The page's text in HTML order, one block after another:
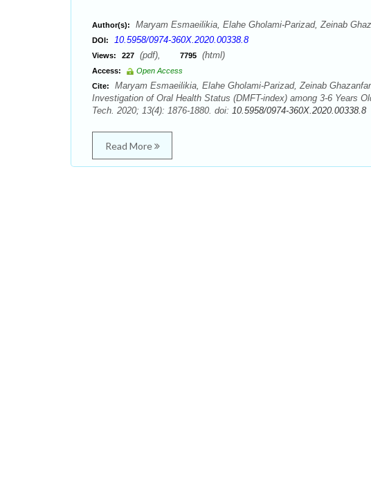
Author(s): Maryam Esmaeilikia, Elahe Gholami-Parizad, Zeinab
DOI: 10.5958/0974-360X.2020.00338.8
Views: 227 (pdf), 7795 (html)
Access:
Open Access
Cite:
Maryam Esmaeilikia, Elahe Gholami-Parizad, Zeinab
Investigation of Oral Health Status (DMFT-index) among 3-6 Years
Tech. 2020; 13(4): 1876-1880. doi: 10.5958/0974-360X.2020.00338.8
Read More